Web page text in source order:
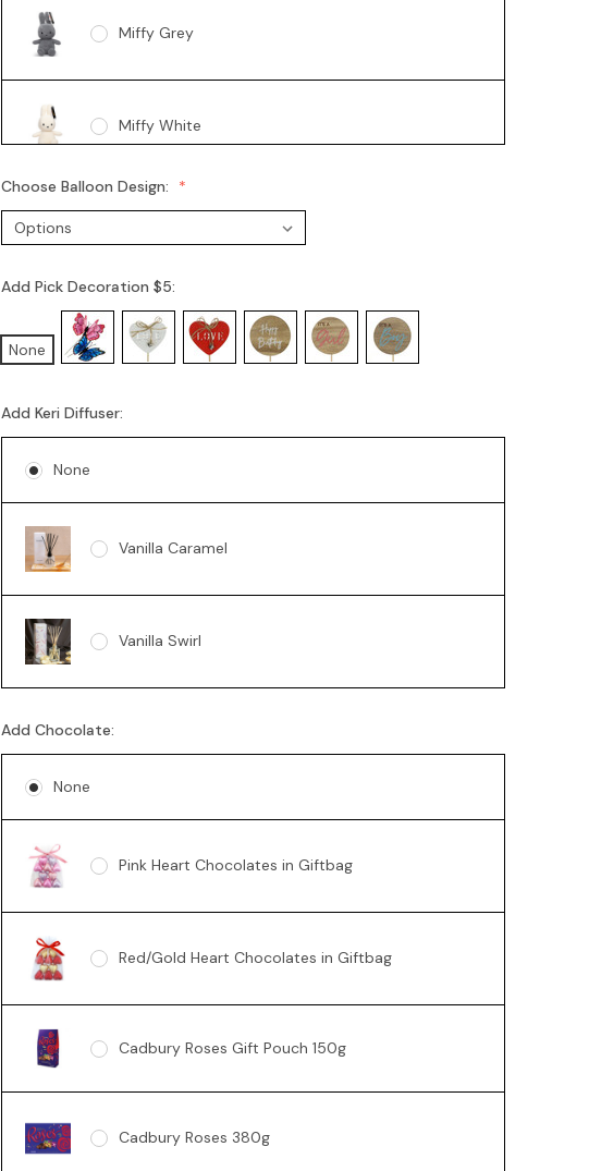
Miffy Grey
Miffy White
Choose Balloon Design:
Add Pick Decoration $5:
None
Add Keri Diffuser:
None
Vanilla Caramel
Vanilla Swirl
Add Chocolate:
None
Pink Heart Chocolates in Giftbag
Red/Gold Heart Chocolates in Giftbag
Cadbury Roses Gift Pouch 150g
Cadbury Roses 380g